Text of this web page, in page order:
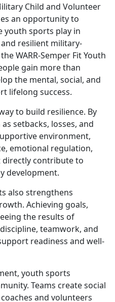
Child and Volunteer
an opportunity to
youth sports play in
resilient military-
WARR-Semper Fit Youth
gain more than
the mental, social, and
lifelong success.
to build resilience. By
setbacks, losses, and
environment,
emotional regulation,
contribute to
development.
also strengthens
Achieving goals,
the results of
teamwork, and
readiness and well-
youth sports
Teams create social
and volunteers